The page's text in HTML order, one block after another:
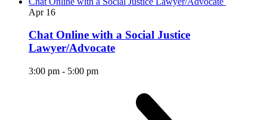
Apr 16
Chat Online with a Social Justice
Lawyer/Advocate
3:00 pm - 5:00 pm